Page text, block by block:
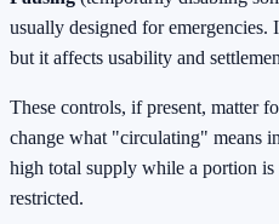
usually designed for emergencies.
but it affects usability and
These controls, if present, matter
change what "circulating" means
high total supply while a portion
restricted.